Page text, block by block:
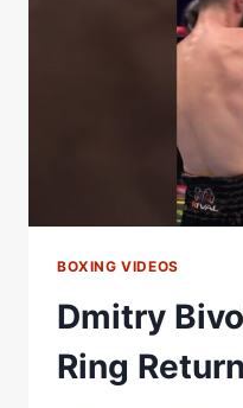
ON
BOXING VIDEOS
Dmitry
Ring Return